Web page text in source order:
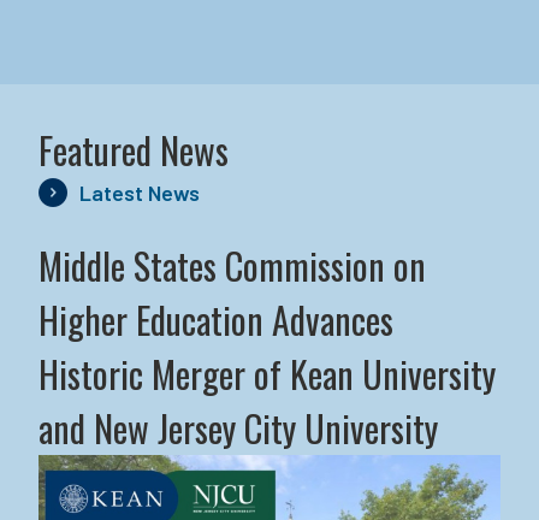
Featured News
Latest News
Middle States Commission on
Higher Education Advances
Historic Merger of Kean University
and New Jersey City University